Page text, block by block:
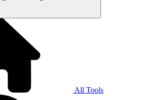
All Tools